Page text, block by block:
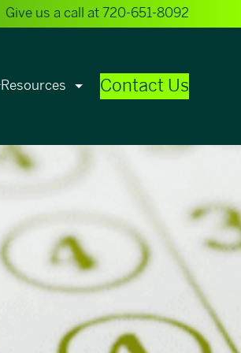
Give us a call at 720-651-8092
Resources Contact Us